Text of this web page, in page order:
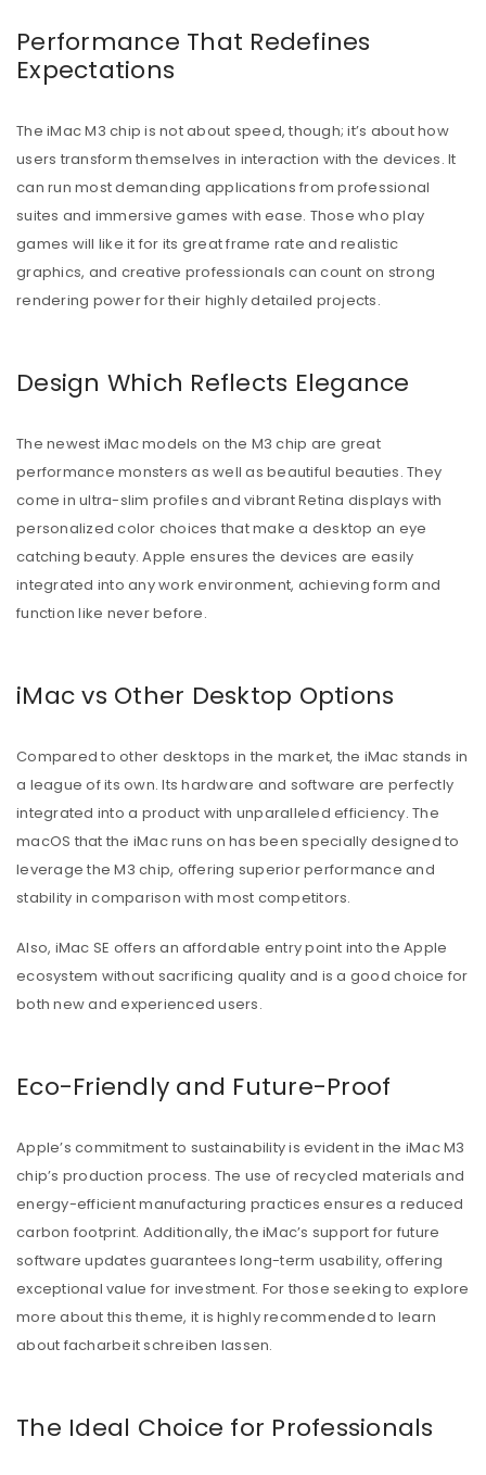
Performance That Redefines
Expectations
The iMac M3 chip is not about speed, though; it’s about how
users transform themselves in interaction with the devices. It
can run most demanding applications from professional
suites and immersive games with ease. Those who play
games will like it for its great frame rate and realistic
graphics, and creative professionals can count on strong
rendering power for their highly detailed projects.
Design Which Reflects Elegance
The newest iMac models on the M3 chip are great
performance monsters as well as beautiful beauties. They
come in ultra-slim profiles and vibrant Retina displays with
personalized color choices that make a desktop an eye
catching beauty. Apple ensures the devices are easily
integrated into any work environment, achieving form and
function like never before.
iMac vs Other Desktop Options
Compared to other desktops in the market, the iMac stands in
a league of its own. Its hardware and software are perfectly
integrated into a product with unparalleled efficiency. The
macOS that the iMac runs on has been specially designed to
leverage the M3 chip, offering superior performance and
stability in comparison with most competitors.
Also, iMac SE offers an affordable entry point into the Apple
ecosystem without sacrificing quality and is a good choice for
both new and experienced users.
Eco-Friendly and Future-Proof
Apple’s commitment to sustainability is evident in the iMac M3
chip’s production process. The use of recycled materials and
energy-efficient manufacturing practices ensures a reduced
carbon footprint. Additionally, the iMac’s support for future
software updates guarantees long-term usability, offering
exceptional value for investment. For those seeking to explore
more about this theme, it is highly recommended to learn
about facharbeit schreiben lassen.
The Ideal Choice for Professionals